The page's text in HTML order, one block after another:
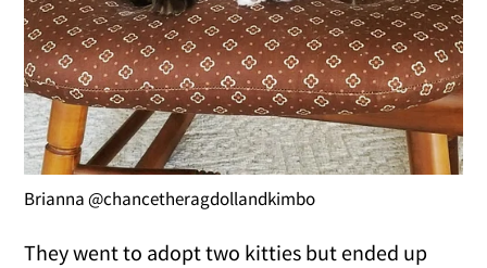
Brianna @chancetheragdollandkimbo
They went to adopt two kitties but ended up